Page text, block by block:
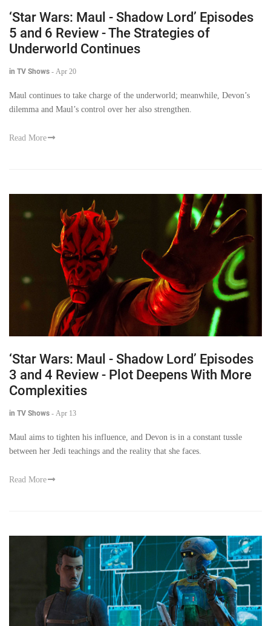
‘Star Wars: Maul - Shadow Lord’ Episodes
5 and 6 Review - The Strategies of
Underworld Continues
in TV Shows - Apr 20
Maul continues to take charge of the underworld; meanwhile, Devon’s
dilemma and Maul’s control over her also strengthen.
Read More
‘Star Wars: Maul - Shadow Lord’ Episodes
3 and 4 Review - Plot Deepens With More
Complexities
in TV Shows - Apr 13
Maul aims to tighten his influence, and Devon is in a constant tussle
between her Jedi teachings and the reality that she faces.
Read More